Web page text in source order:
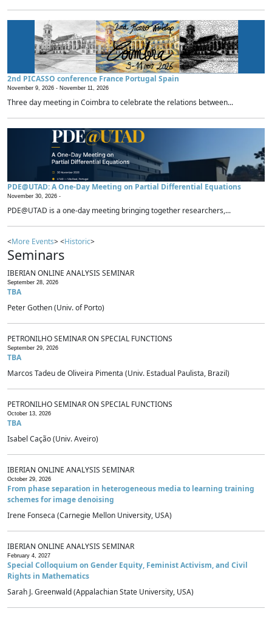
2nd PICASSO conference France Portugal Spain
November 9, 2026 - November 11, 2026
Three day meeting in Coimbra to celebrate the relations between...
PDE@UTAD: A One-Day Meeting on Partial Differential Equations
November 30, 2026 -
PDE@UTAD is a one-day meeting bringing together researchers,...
<More Events> <Historic>
Seminars
IBERIAN ONLINE ANALYSIS SEMINAR
September 28, 2026
TBA
Peter Gothen (Univ. of Porto)
PETRONILHO SEMINAR ON SPECIAL FUNCTIONS
September 29, 2026
TBA
Marcos Tadeu de Oliveira Pimenta (Univ. Estadual Paulista, Brazil)
PETRONILHO SEMINAR ON SPECIAL FUNCTIONS
October 13, 2026
TBA
Isabel Cação (Univ. Aveiro)
IBERIAN ONLINE ANALYSIS SEMINAR
October 29, 2026
From phase separation in heterogeneous media to learning training
schemes for image denoising
Irene Fonseca (Carnegie Mellon University, USA)
IBERIAN ONLINE ANALYSIS SEMINAR
February 4, 2027
Special Colloquium on Gender Equity, Feminist Activism, and Civil
Rights in Mathematics
Sarah J. Greenwald (Appalachian State University, USA)